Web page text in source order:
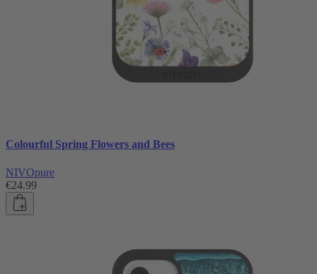
Colourful Spring Flowers and Bees
NIVOpure
€24.99